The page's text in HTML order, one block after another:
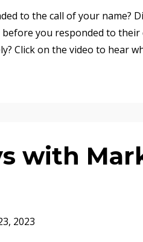
to the call of your name?
before you responded to
Click on the video to hear
with
2023